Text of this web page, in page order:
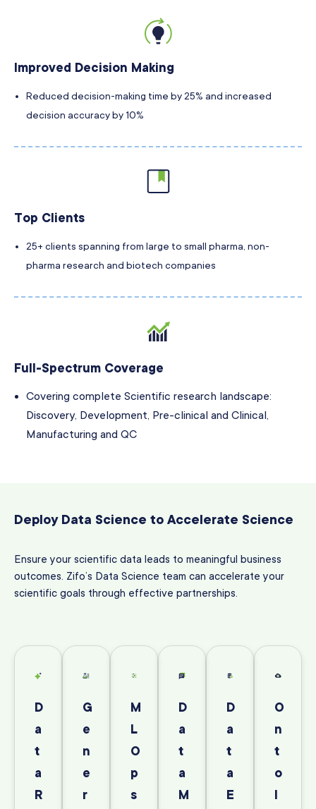
Improved Decision Making
Reduced decision-making time by 25% and increased
decision accuracy by 10%
Top Clients
25+ clients spanning from large to small pharma, non-
pharma research and biotech companies
Full-Spectrum Coverage
Covering complete Scientific research landscape:
Discovery, Development, Pre-clinical and Clinical,
Manufacturing and QC
Deploy Data Science to Accelerate Science
Ensure your scientific data leads to meaningful business
outcomes. Zifo’s Data Science team can accelerate your
scientific goals through effective partnerships.
D
a
t
a
R
G
e
n
e
r
M
L
O
p
s
D
a
t
a
M
D
a
t
a
E
O
n
t
o